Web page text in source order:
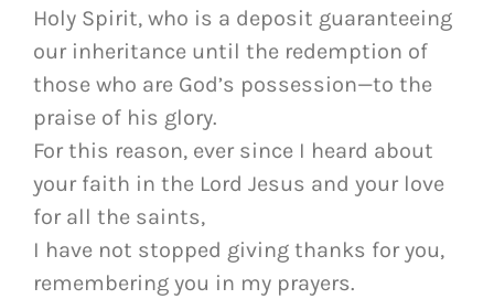
Holy Spirit, who is a deposit guaranteeing
our inheritance until the redemption of
those who are God’s possession—to the
praise of his glory.
For this reason, ever since I heard about
your faith in the Lord Jesus and your love
for all the saints,
I have not stopped giving thanks for you,
remembering you in my prayers.